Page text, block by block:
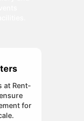
at Rent-
for